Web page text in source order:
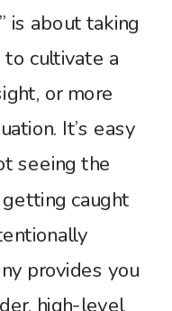
is about taking
cultivate a
or more
It’s easy
seeing the
caught
provides you